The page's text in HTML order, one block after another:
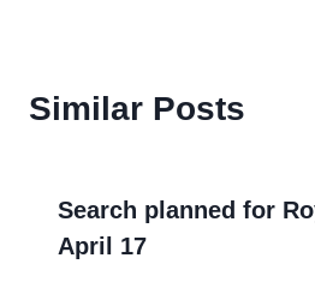
Similar Posts
Search planned for
April 17